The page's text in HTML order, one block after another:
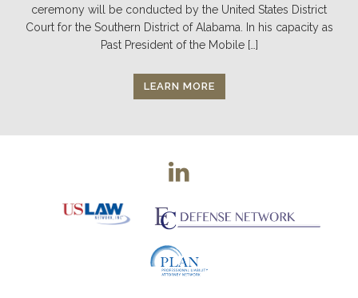
ceremony will be conducted by the United States District
Court for the Southern District of Alabama. In his capacity as
Past President of the Mobile […]
LEARN MORE